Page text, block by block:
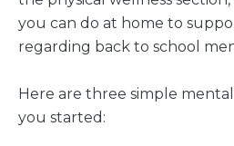
you can do at home to
regarding back to school
Here are three simple
you started: